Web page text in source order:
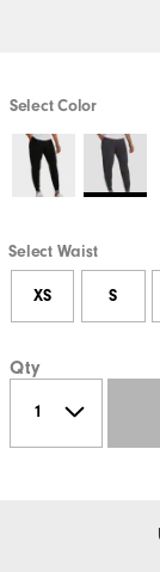
Select Color
Select Waist
XS S
Qty